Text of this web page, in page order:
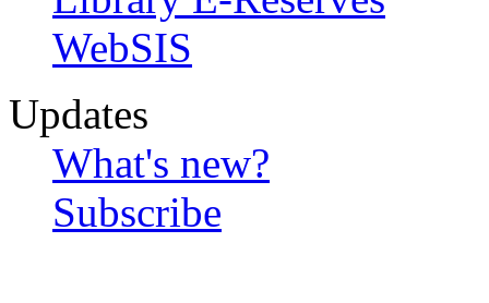
WebSIS
Updates
What's new?
Subscribe